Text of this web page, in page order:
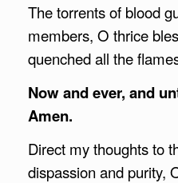
The torrents of blood
members, O thrice
quenched all the
Now and ever, and
Amen.
Direct my thoughts to
dispassion and purity,